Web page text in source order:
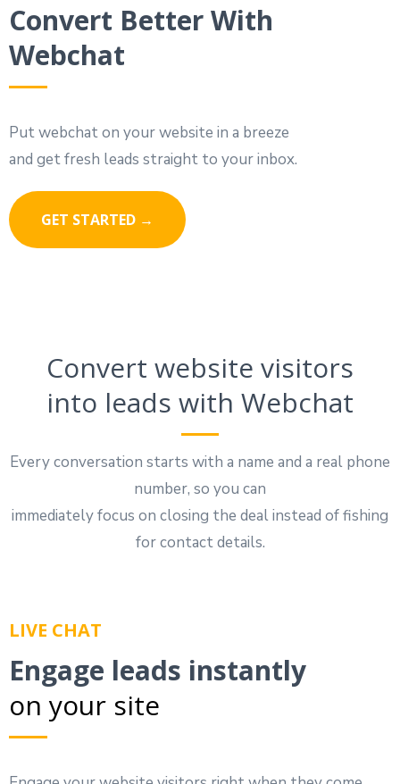
Convert Better With
Webchat
Put webchat on your website in a breeze
and get fresh leads straight to your inbox.
GET STARTED →
Convert website visitors
into leads with Webchat
Every conversation starts with a name and a real phone
number, so you can
immediately focus on closing the deal instead of fishing
for contact details.
LIVE CHAT
Engage leads instantly
on your site